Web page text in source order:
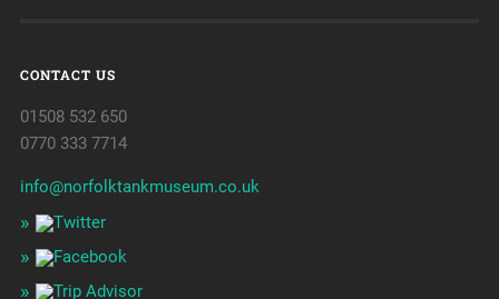
CONTACT US
01508 532 650
0770 333 7714
info@norfolktankmuseum.co.uk